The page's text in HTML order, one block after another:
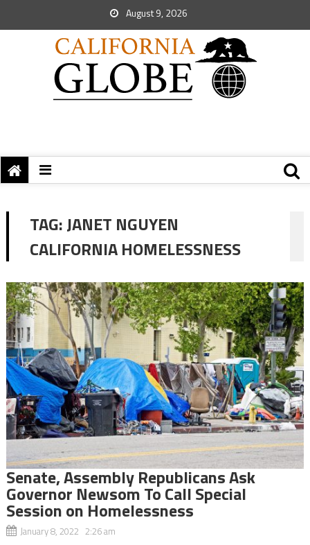
August 9, 2026
TAG:JANET NGUYEN
CALIFORNIA HOMELESSNESS
Senate, Assembly Republicans Ask
Governor Newsom To Call Special
Session on Homelessness
January 8, 2022 2:26 am